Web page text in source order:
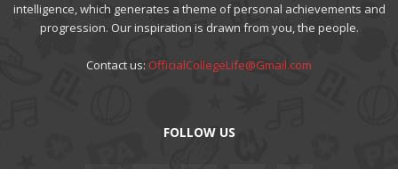
intelligence, which generates a theme of personal achievements and
progression. Our inspiration is drawn from you, the people.
Contact us: OfficialCollegeLife@Gmail.com
FOLLOW US